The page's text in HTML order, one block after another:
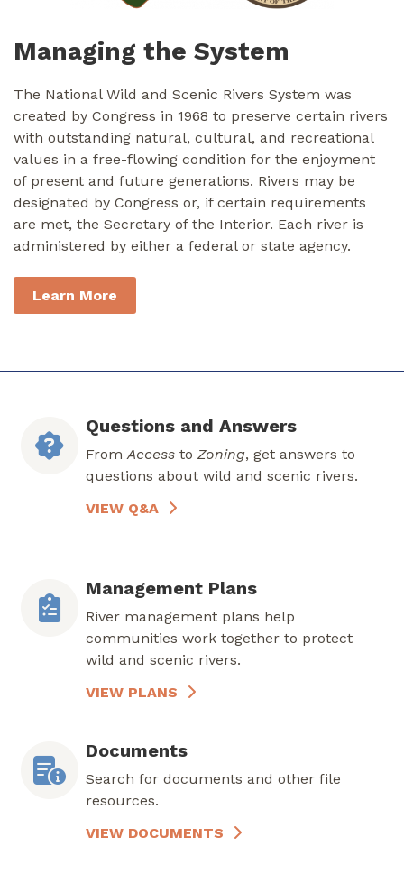
Managing the System
The National Wild and Scenic Rivers System was
created by Congress in 1968 to preserve certain rivers
with outstanding natural, cultural, and recreational
values in a free-flowing condition for the enjoyment
of present and future generations. Rivers may be
designated by Congress or, if certain requirements
are met, the Secretary of the Interior. Each river is
administered by either a federal or state agency.
Learn More
Questions and Answers
From Access to Zoning, get answers to
questions about wild and scenic rivers.
VIEW Q&A
Management Plans
River management plans help
communities work together to protect
wild and scenic rivers.
VIEW PLANS
Documents
Search for documents and other file
resources.
VIEW DOCUMENTS